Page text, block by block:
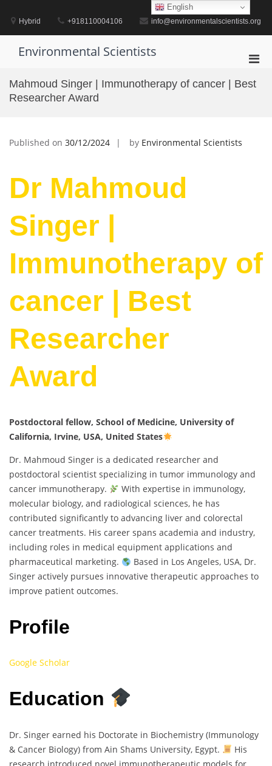
contentHybrid +918110004106 info@environmentalscientists.org
Environmental Scientists
for
Mahmoud Singer | Immunotherapy of cancer | Best
Researcher Award
Published on 30/12/2024 by Environmental Scientists
Dr Mahmoud
Singer |
Immunotherapy of
cancer | Best
Researcher
Award
Postdoctoral fellow, School of Medicine, University of
California, Irvine, USA, United States
Dr. Mahmoud Singer is a dedicated researcher and
postdoctoral scientist specializing in tumor immunology and
cancer immunotherapy.
With expertise in immunology,
molecular biology, and radiological sciences, he has
contributed significantly to advancing liver and colorectal
cancer treatments. His career spans academia and industry,
including roles in medical equipment applications and
pharmaceutical marketing.
Based in Los Angeles, USA, Dr.
Singer actively pursues innovative therapeutic approaches to
improve patient outcomes.
Profile
Google Scholar
Education
Dr. Singer earned his Doctorate in Biochemistry (Immunology
& Cancer Biology) from Ain Shams University, Egypt.
His
research introduced novel immunotherapeutic models for
English